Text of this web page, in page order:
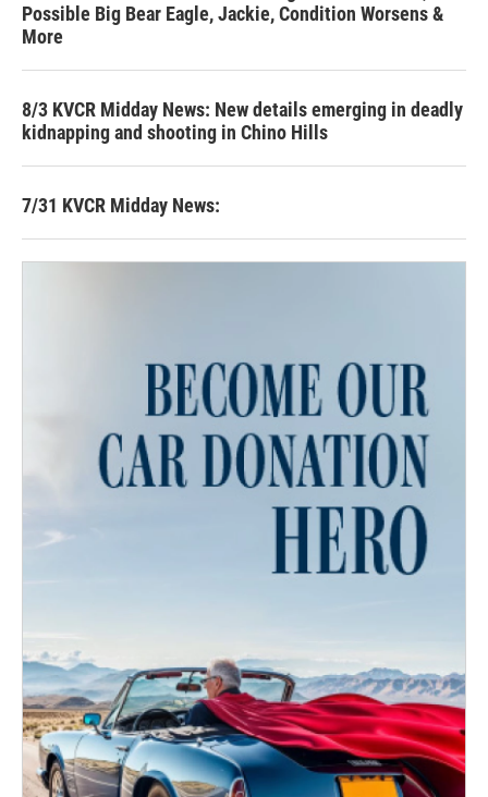
Possible Big Bear Eagle, Jackie, Condition Worsens &
More
8/3 KVCR Midday News: New details emerging in deadly
kidnapping and shooting in Chino Hills
7/31 KVCR Midday News: